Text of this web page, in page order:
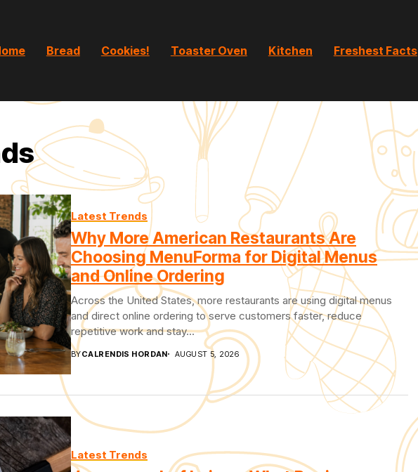
Bread Cookies! Toaster Oven Kitchen Freshest Facts
Latest Trends
Why More American Restaurants Are
Choosing MenuForma for Digital Menus
and Online Ordering
Across the United States, more restaurants are using digital menus
and direct online ordering to serve customers faster, reduce
repetitive work and stay...
BYCALRENDIS HORDAN AUGUST 5, 2026
Latest Trends